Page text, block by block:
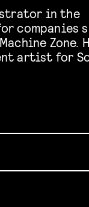
in the
companies
Zone.
artist for
he jumps